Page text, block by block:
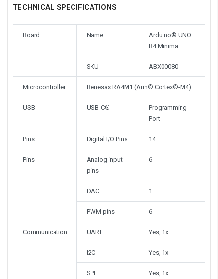
TECHNICAL SPECIFICATIONS
Board Name
Arduino® UNO
R4 Minima
SKU ABX00080
Microcontroller Renesas RA4M1 (Arm® Cortex®-M4)
USB USB-C®
Programming
Port
Pins Digital I/O Pins 14
Pins
Analog input
pins
6
DAC 1
PWM pins 6
Communication UART Yes, 1x
I2C Yes, 1x
SPI Yes, 1x